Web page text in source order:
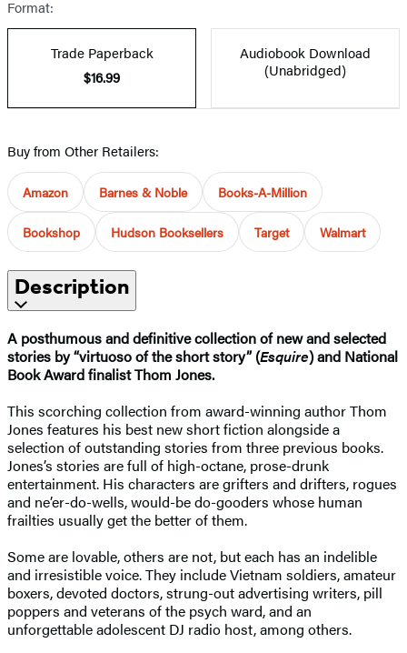
Format:
Trade Paperback
$16.99
Audiobook Download
(Unabridged)
Buy from Other Retailers:
Amazon Barnes & Noble Books-A-Million
Bookshop Hudson Booksellers Target Walmart
Description
A posthumous and definitive collection of new and selected
stories by “virtuoso of the short story” (Esquire) and National
Book Award finalist Thom Jones.
This scorching collection from award-winning author Thom
Jones features his best new short fiction alongside a
selection of outstanding stories from three previous books.
Jones’s stories are full of high-octane, prose-drunk
entertainment. His characters are grifters and drifters, rogues
and ne’er-do-wells, would-be do-gooders whose human
frailties usually get the better of them.
Some are lovable, others are not, but each has an indelible
and irresistible voice. They include Vietnam soldiers, amateur
boxers, devoted doctors, strung-out advertising writers, pill
poppers and veterans of the psych ward, and an
unforgettable adolescent DJ radio host, among others.